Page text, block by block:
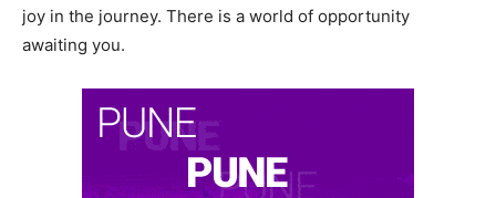
joy in the journey. There is a world of opportunity
awaiting you.